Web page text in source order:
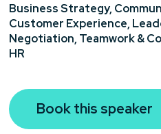
Business Strategy,
Customer Experience,
Negotiation, Teamwork &
HR
Book this speaker